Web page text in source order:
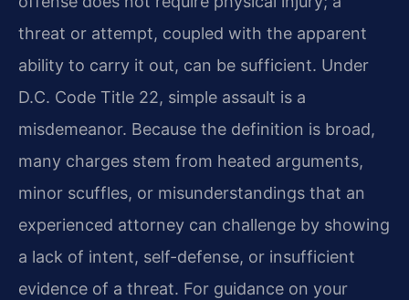
threat or attempt, coupled with the apparent
ability to carry it out, can be sufficient. Under
D.C. Code Title 22, simple assault is a
misdemeanor. Because the definition is broad,
many charges stem from heated arguments,
minor scuffles, or misunderstandings that an
experienced attorney can challenge by showing
a lack of intent, self-defense, or insufficient
evidence of a threat. For guidance on your